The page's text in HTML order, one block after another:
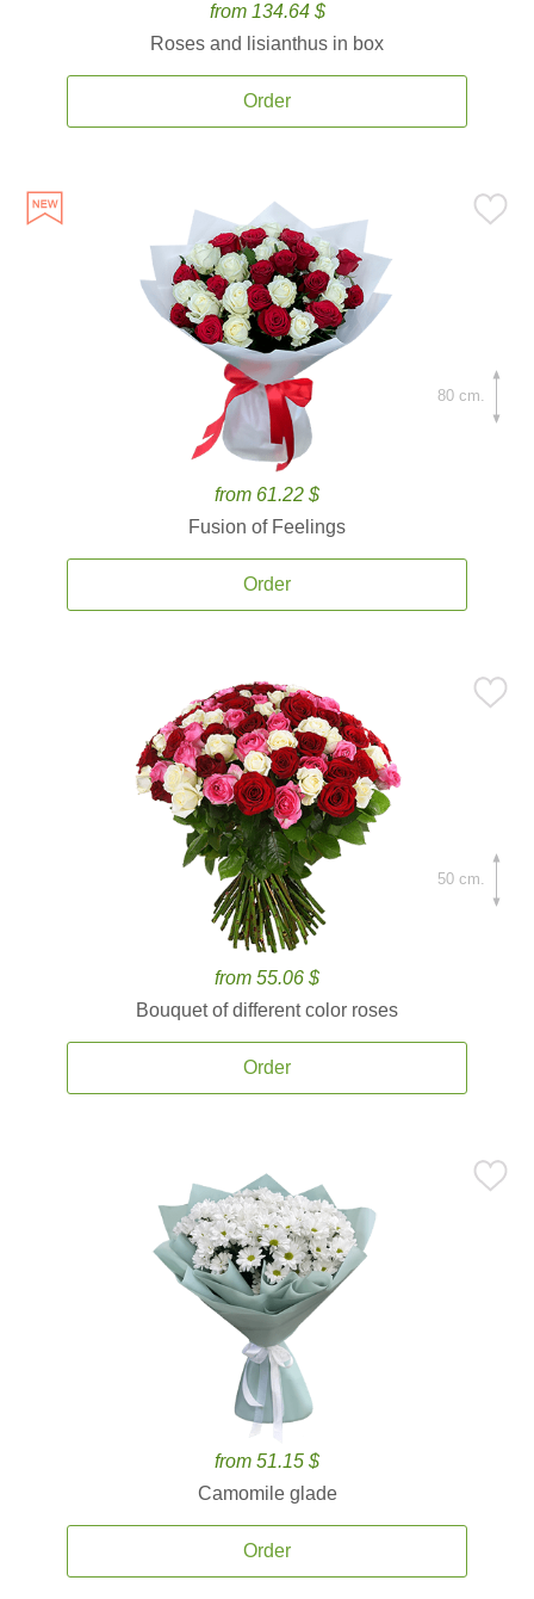
from 134.64 $
Roses and lisianthus in box
Order
from 61.22 $
Fusion of Feelings
Order
80 cm.
from 55.06 $
Bouquet of different color roses
Order
50 cm.
from 51.15 $
Camomile glade
Order